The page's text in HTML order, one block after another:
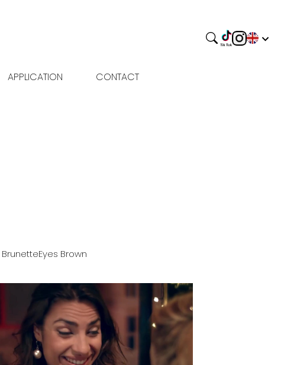
APPLICATION CONTACT
BrunetteEyes Brown